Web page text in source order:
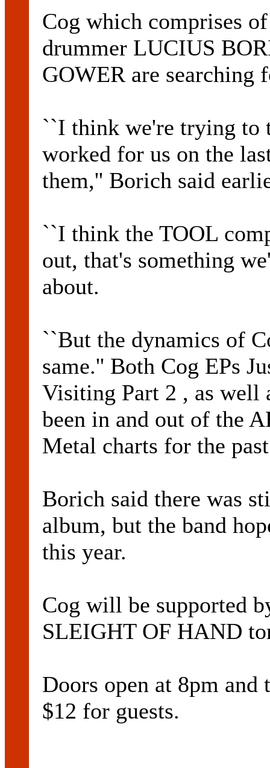
Cog which comprises
drummer LUCIUS
GOWER are searching
``I think we're trying to
worked for us on the
them,'' Borich said
``I think the TOOL
out, that's something
about.
``But the dynamics of
same.'' Both Cog EPs
Visiting Part 2 , as well
been in and out of the
Metal charts for the
Borich said there was
album, but the band
this year.
Cog will be supported
SLEIGHT OF HAND
Doors open at 8pm
$12 for guests.